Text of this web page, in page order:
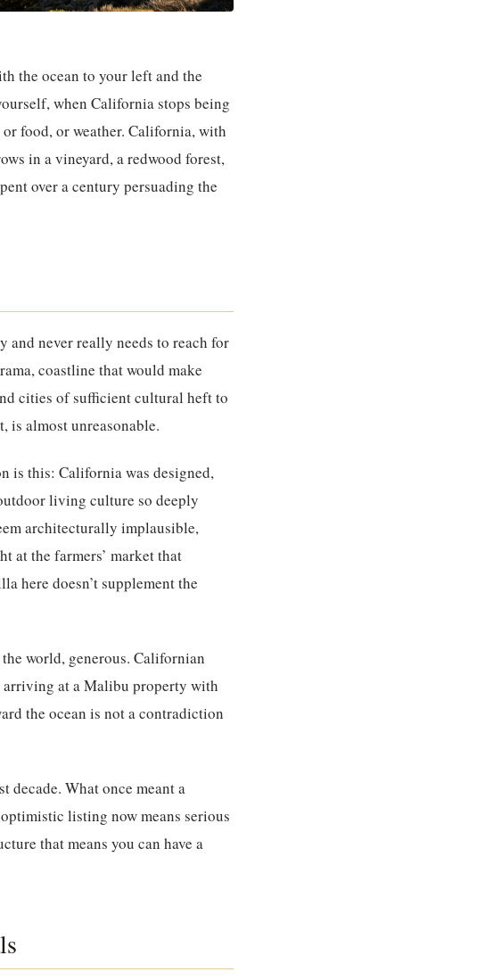
the ocean to your left and the
when California stops being
food, or weather. California, with
in a vineyard, a redwood forest,
over a century persuading the
never really needs to reach for
coastline that would make
cities of sufficient cultural heft to
is almost unreasonable.
is this: California was designed,
living culture so deeply
architecturally implausible,
at the farmers’ market that
here doesn’t supplement the
world, generous. Californian
arriving at a Malibu property with
the ocean is not a contradiction
What once meant a
listing now means serious
that means you can have a